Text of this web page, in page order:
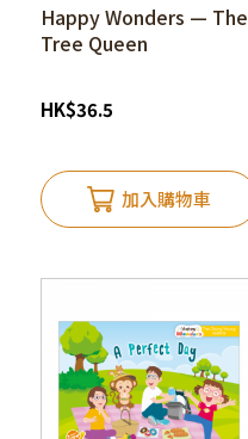
Happy Wonders — The
Tree Queen
HK$36.5
加入購物車